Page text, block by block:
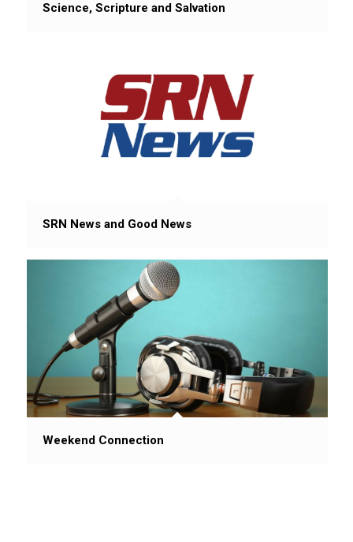
Science, Scripture and Salvation
SRN News and Good News
Weekend Connection